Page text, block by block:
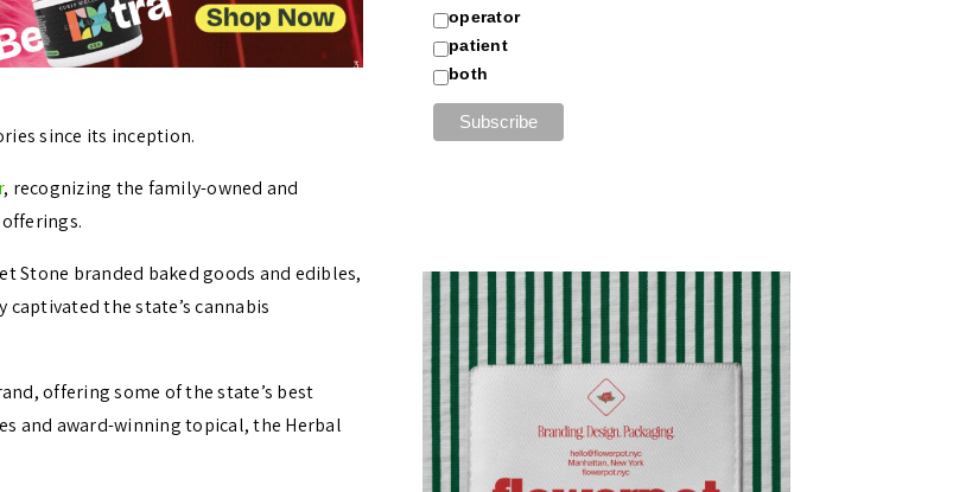
since its inception.
, recognizing the family-owned and
Stone branded baked goods and edibles,
the state’s cannabis
offering some of the state’s best
and award-winning topical, the Herbal
operator
patient
both